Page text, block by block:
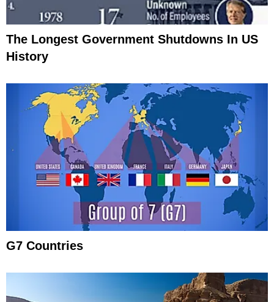
The Longest Government Shutdowns In US
History
G7 Countries